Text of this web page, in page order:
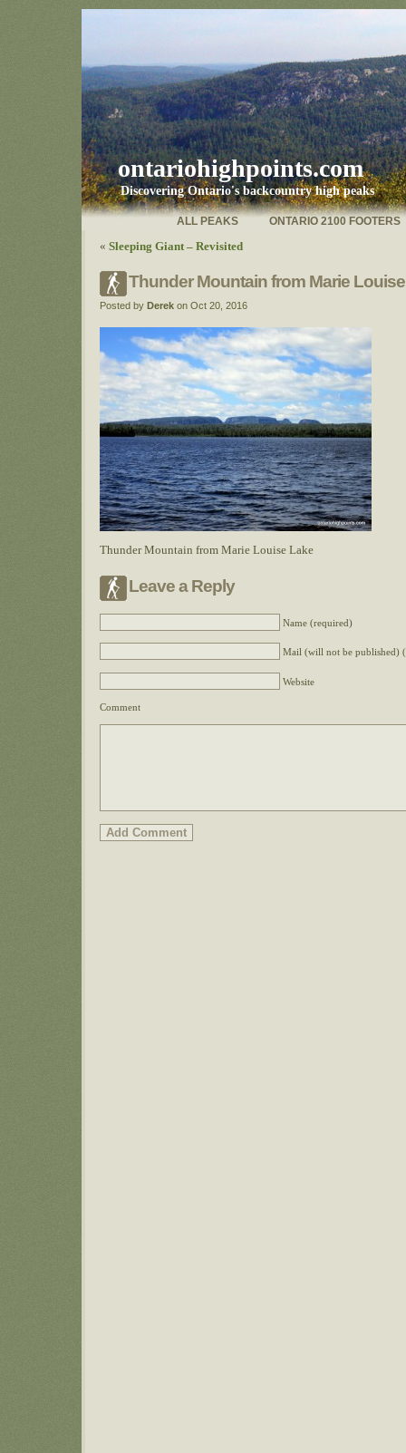
ontariohighpoints.com
Discovering Ontario's backcountry high peaks
ONTARIO 2100 FOOTERS
ALL PEAKS
« Sleeping Giant – Revisited
Thunder Mountain from Marie
Posted by Derek on Oct 20, 2016
Thunder Mountain from Marie Louise Lake
Leave a Reply
Name (required)
Mail (will not be published)
Website
Comment